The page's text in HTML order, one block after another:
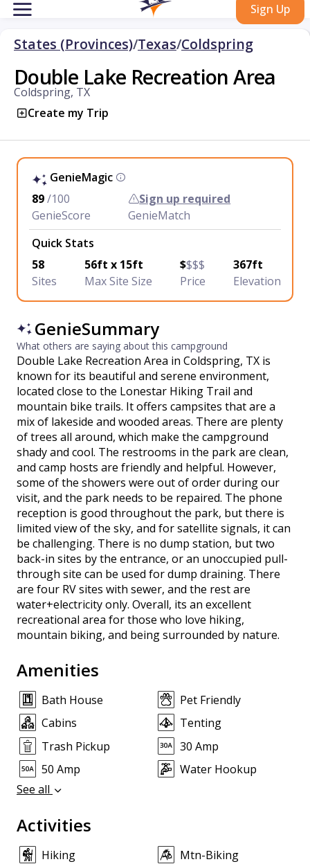
Sign Up
States (Provinces)/Texas/Coldspring
Double Lake Recreation Area
Coldspring, TX
Create my Trip
GenieMagic
89/100
GenieScore
Sign up required
GenieMatch
Quick Stats
58
Sites
56ft x 15ft
Max Site Size
$$$$
Price
367ft
Elevation
GenieSummary
What others are saying about this campground
Double Lake Recreation Area in Coldspring, TX is
known for its beautiful and serene environment,
located close to the Lonestar Hiking Trail and
mountain bike trails. It offers campsites that are a
mix of lakeside and wooded areas. There are plenty
of trees all around, which make the campground
shady and cool. The restrooms in the park are clean,
and camp hosts are friendly and helpful. However,
some of the showers were out of order during our
visit, and the park needs to be repaired. The phone
reception is good throughout the park, but there is
limited view of the sky, and for satellite signals, it can
be challenging. There is no dump station, but two
back-in sites by the entrance, or an unoccupied pull-
through site can be used for dump draining. There
are four RV sites with sewer, and the rest are
water+electricity only. Overall, its an excellent
recreational area for those who love hiking,
mountain biking, and being surrounded by nature.
Amenities
Bath House
Pet Friendly
Cabins
Tenting
Trash Pickup
30 Amp
50 Amp
Water Hookup
See all
Activities
Hiking
Mtn-Biking